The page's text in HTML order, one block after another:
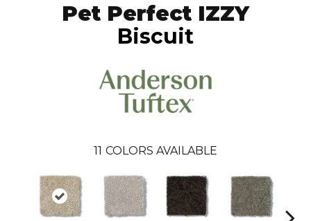
Pet Perfect IZZY
Biscuit
11 COLORS AVAILABLE